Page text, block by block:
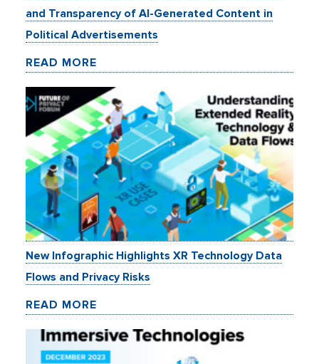
and Transparency of AI-Generated Content in
Political Advertisements
READ MORE
New Infographic Highlights XR Technology Data
Flows and Privacy Risks
READ MORE